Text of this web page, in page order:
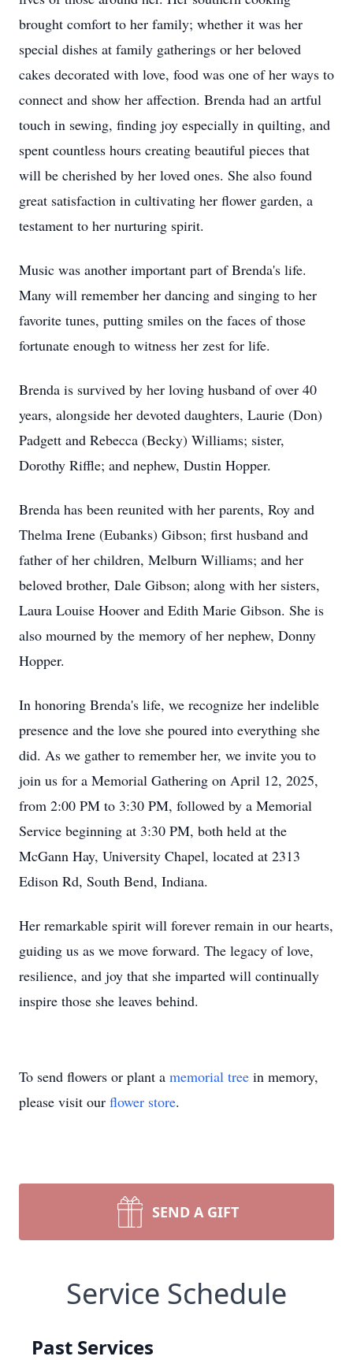
brought comfort to her family; whether it was her
special dishes at family gatherings or her beloved
cakes decorated with love, food was one of her ways to
connect and show her affection. Brenda had an artful
touch in sewing, finding joy especially in quilting, and
spent countless hours creating beautiful pieces that
will be cherished by her loved ones. She also found
great satisfaction in cultivating her flower garden, a
testament to her nurturing spirit.
Music was another important part of Brenda's life.
Many will remember her dancing and singing to her
favorite tunes, putting smiles on the faces of those
fortunate enough to witness her zest for life.
Brenda is survived by her loving husband of over 40
years, alongside her devoted daughters, Laurie (Don)
Padgett and Rebecca (Becky) Williams; sister,
Dorothy Riffle; and nephew, Dustin Hopper.
Brenda has been reunited with her parents, Roy and
Thelma Irene (Eubanks) Gibson; first husband and
father of her children, Melburn Williams; and her
beloved brother, Dale Gibson; along with her sisters,
Laura Louise Hoover and Edith Marie Gibson. She is
also mourned by the memory of her nephew, Donny
Hopper.
In honoring Brenda's life, we recognize her indelible
presence and the love she poured into everything she
did. As we gather to remember her, we invite you to
join us for a Memorial Gathering on April 12, 2025,
from 2:00 PM to 3:30 PM, followed by a Memorial
Service beginning at 3:30 PM, both held at the
McGann Hay, University Chapel, located at 2313
Edison Rd, South Bend, Indiana.
Her remarkable spirit will forever remain in our hearts,
guiding us as we move forward. The legacy of love,
resilience, and joy that she imparted will continually
inspire those she leaves behind.
To send flowers or plant a memorial tree in memory,
please visit our flower store.
SEND A GIFT
Service Schedule
Past Services